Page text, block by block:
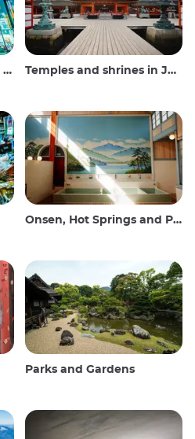
Temples and shrines in Japan
Onsen, Hot Springs and Public Baths
Parks and Gardens